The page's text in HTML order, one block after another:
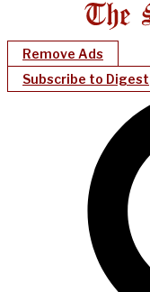
Remove Ads
Subscribe to Digest